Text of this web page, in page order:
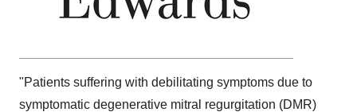
"Patients suffering with debilitating symptoms due to
symptomatic degenerative mitral regurgitation (DMR)